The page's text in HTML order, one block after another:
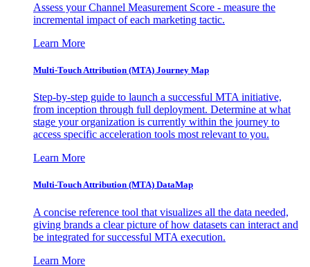
Assess your Channel Measurement Score - measure the
incremental impact of each marketing tactic.
Learn More
Multi-Touch Attribution (MTA) Journey Map
Step-by-step guide to launch a successful MTA initiative,
from inception through full deployment. Determine at what
stage your organization is currently within the journey to
access specific acceleration tools most relevant to you.
Learn More
Multi-Touch Attribution (MTA) DataMap
A concise reference tool that visualizes all the data needed,
giving brands a clear picture of how datasets can interact and
be integrated for successful MTA execution.
Learn More